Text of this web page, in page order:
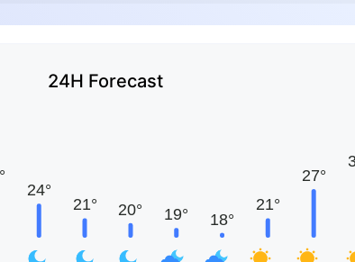
24H Forecast